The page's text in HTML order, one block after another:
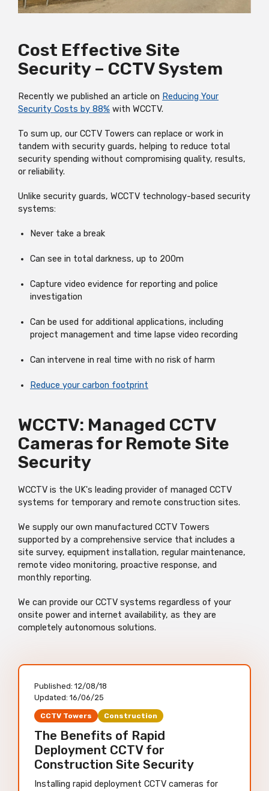
Cost Effective Site
Security – CCTV System
Recently we published an article on Reducing Your
Security Costs by 88% with WCCTV.
To sum up, our CCTV Towers can replace or work in
tandem with security guards, helping to reduce total
security spending without compromising quality, results,
or reliability.
Unlike security guards, WCCTV technology-based security
systems:
Never take a break
Can see in total darkness, up to 200m
Capture video evidence for reporting and police
investigation
Can be used for additional applications, including
project management and time lapse video recording
Can intervene in real time with no risk of harm
Reduce your carbon footprint
WCCTV: Managed CCTV
Cameras for Remote Site
Security
WCCTV is the UK's leading provider of managed CCTV
systems for temporary and remote construction sites.
We supply our own manufactured CCTV Towers
supported by a comprehensive service that includes a
site survey, equipment installation, regular maintenance,
remote video monitoring, proactive response, and
monthly reporting.
We can provide our CCTV systems regardless of your
onsite power and internet availability, as they are
completely autonomous solutions.
Published: 12/08/18
Updated: 16/06/25
CCTV Towers Construction
The Benefits of Rapid
Deployment CCTV for
Construction Site Security
Installing rapid deployment CCTV cameras for